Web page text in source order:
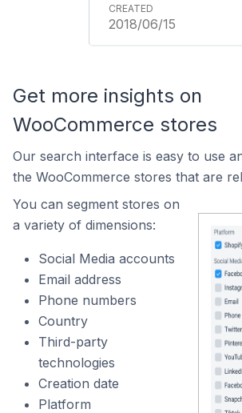
2018/06/15
Get more insights on
WooCommerce stores
Our search interface is easy to use
the WooCommerce stores that are
You can segment stores on
a variety of dimensions:
Social Media accounts
Email address
Phone numbers
Country
Third-party
technologies
Creation date
Platform